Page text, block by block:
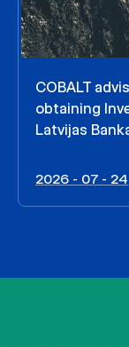
COBALT
obtaining
Latvijas
2026 - 07 - 24